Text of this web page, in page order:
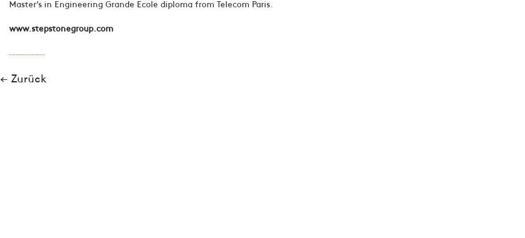
Master’s in Engineering Grande Ecole diploma from Telecom Paris.
www.stepstonegroup.com
← Zurück